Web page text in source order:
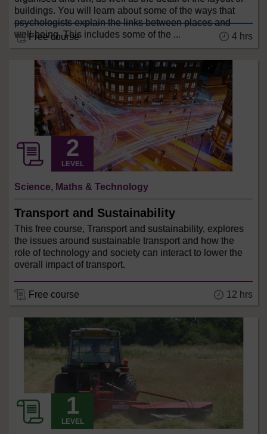
buildings. You will learn about some of the ways that
psychologists explain the links between places and
well-being. This includes some of the ...
Free course 4 hrs
LEVEL
Science, Maths & Technology
Transport and Sustainability
This free course, Transport and sustainability, explores
the issues around sustainable transport and how the
role of technology and society can interact to lower the
overall impact of transport.
Free course 12 hrs
LEVEL